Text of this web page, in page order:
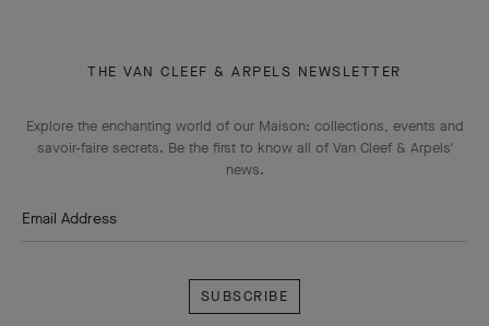
THE VAN CLEEF & ARPELS NEWSLETTER
Explore the enchanting world of our Maison: collections, events and
savoir-faire secrets. Be the first to know all of Van Cleef & Arpels'
news.
Email Address